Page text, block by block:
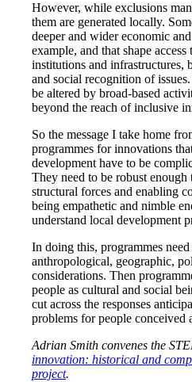
However, while exclusions
them are generated locally.
deeper and wider economic
example, and that shape access
institutions and infrastructures,
and social recognition of
be altered by broad-based
beyond the reach of inclusive
So the message I take home
programmes for innovations
development have to be
They need to be robust enough
structural forces and enabling
being empathetic and nimble
understand local development
In doing this, programmes
anthropological, geographic,
considerations. Then
people as cultural and social
cut across the responses
problems for people conceived
Adrian Smith convenes the
innovation: historical and
project.